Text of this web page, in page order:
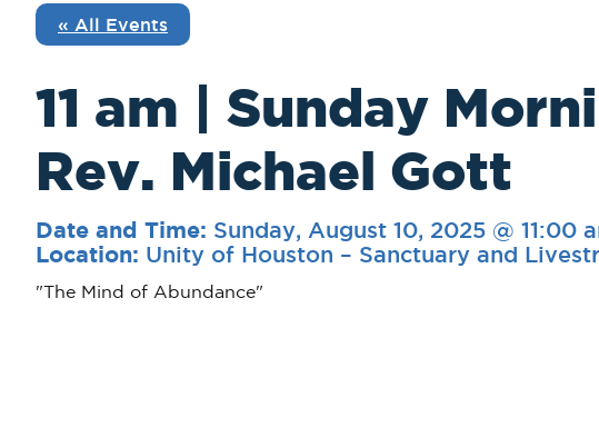
« All Events
11 am | Sunday
Rev. Michael Gott
Date and Time: Sunday, August 10, 2025 @ 11:00
Location: Unity of Houston – Sanctuary and
"The Mind of Abundance"